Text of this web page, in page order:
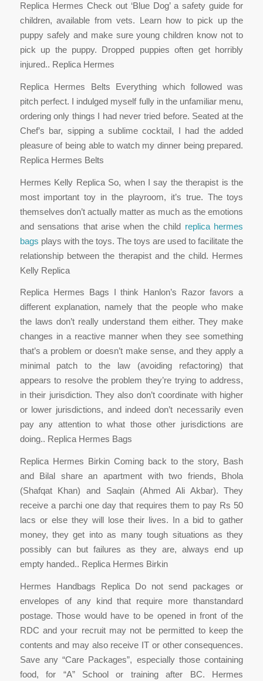
Replica Hermes Check out ‘Blue Dog’ a safety guide for
children, available from vets. Learn how to pick up the
puppy safely and make sure young children know not to
pick up the puppy. Dropped puppies often get horribly
injured.. Replica Hermes
Replica Hermes Belts Everything which followed was
pitch perfect. I indulged myself fully in the unfamiliar menu,
ordering only things I had never tried before. Seated at the
Chef’s bar, sipping a sublime cocktail, I had the added
pleasure of being able to watch my dinner being prepared.
Replica Hermes Belts
Hermes Kelly Replica So, when I say the therapist is the
most important toy in the playroom, it’s true. The toys
themselves don’t actually matter as much as the emotions
and sensations that arise when the child replica hermes
bags plays with the toys. The toys are used to facilitate the
relationship between the therapist and the child. Hermes
Kelly Replica
Replica Hermes Bags I think Hanlon’s Razor favors a
different explanation, namely that the people who make
the laws don’t really understand them either. They make
changes in a reactive manner when they see something
that’s a problem or doesn’t make sense, and they apply a
minimal patch to the law (avoiding refactoring) that
appears to resolve the problem they’re trying to address,
in their jurisdiction. They also don’t coordinate with higher
or lower jurisdictions, and indeed don’t necessarily even
pay any attention to what those other jurisdictions are
doing.. Replica Hermes Bags
Replica Hermes Birkin Coming back to the story, Bash
and Bilal share an apartment with two friends, Bhola
(Shafqat Khan) and Saqlain (Ahmed Ali Akbar). They
receive a parchi one day that requires them to pay Rs 50
lacs or else they will lose their lives. In a bid to gather
money, they get into as many tough situations as they
possibly can but failures as they are, always end up
empty handed.. Replica Hermes Birkin
Hermes Handbags Replica Do not send packages or
envelopes of any kind that require more thanstandard
postage. Those would have to be opened in front of the
RDC and your recruit may not be permitted to keep the
contents and may also receive IT or other consequences.
Save any “Care Packages”, especially those containing
food, for “A” School or training after BC. Hermes